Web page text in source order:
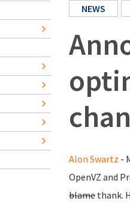
NEWS
Alon Swartz -
OpenVZ and
blame thank.